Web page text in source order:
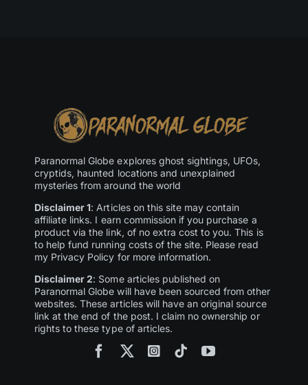
Paranormal Globe explores ghost sightings, UFOs,
cryptids, haunted locations and unexplained
mysteries from around the world
Disclaimer 1: Articles on this site may contain
affiliate links. I earn commission if you purchase a
product via the link, of no extra cost to you. This is
to help fund running costs of the site. Please read
my Privacy Policy for more information.
Disclaimer 2: Some articles published on
Paranormal Globe will have been sourced from other
websites. These articles will have an original source
link at the end of the post. I claim no ownership or
rights to these type of articles.